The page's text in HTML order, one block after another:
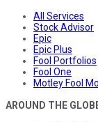
All Services
Stock Advisor
Epic
Epic Plus
Fool Portfolios
Fool One
Motley Fool
AROUND THE